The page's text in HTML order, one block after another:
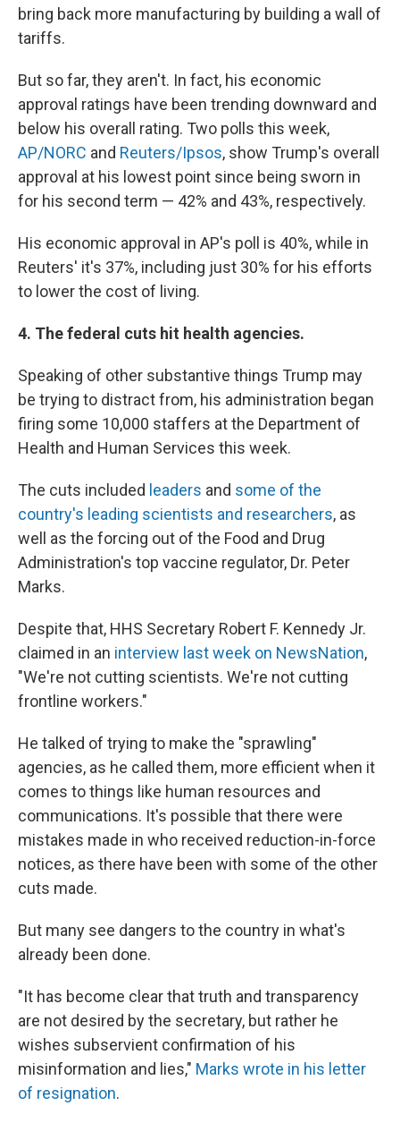
bring back more manufacturing by building a wall of
tariffs.
But so far, they aren't. In fact, his economic
approval ratings have been trending downward and
below his overall rating. Two polls this week,
AP/NORC and Reuters/Ipsos, show Trump's overall
approval at his lowest point since being sworn in
for his second term — 42% and 43%, respectively.
His economic approval in AP's poll is 40%, while in
Reuters' it's 37%, including just 30% for his efforts
to lower the cost of living.
4. The federal cuts hit health agencies.
Speaking of other substantive things Trump may
be trying to distract from, his administration began
firing some 10,000 staffers at the Department of
Health and Human Services this week.
The cuts included leaders and some of the
country's leading scientists and researchers, as
well as the forcing out of the Food and Drug
Administration's top vaccine regulator, Dr. Peter
Marks.
Despite that, HHS Secretary Robert F. Kennedy Jr.
claimed in an interview last week on NewsNation,
"We're not cutting scientists. We're not cutting
frontline workers."
He talked of trying to make the "sprawling"
agencies, as he called them, more efficient when it
comes to things like human resources and
communications. It's possible that there were
mistakes made in who received reduction-in-force
notices, as there have been with some of the other
cuts made.
But many see dangers to the country in what's
already been done.
"It has become clear that truth and transparency
are not desired by the secretary, but rather he
wishes subservient confirmation of his
misinformation and lies," Marks wrote in his letter
of resignation.